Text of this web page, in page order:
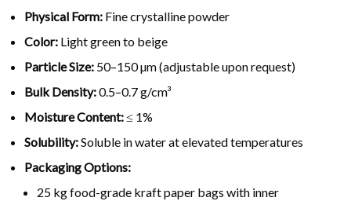
Physical Form: Fine crystalline powder
Color: Light green to beige
Particle Size: 50–150 µm (adjustable upon request)
Bulk Density:0.5–0.7 g/cm³
Moisture Content:≤ 1%
Solubility:Soluble in water at elevated temperatures
Packaging Options:
25 kg food-grade kraft paper bags with inner